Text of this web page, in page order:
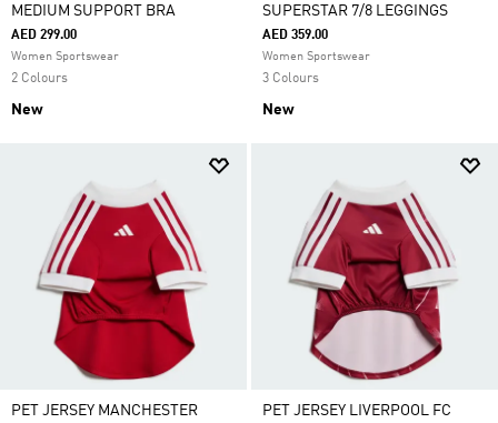
MEDIUM SUPPORT BRA
AED 299.00
Women Sportswear
2 Colours
New
SUPERSTAR 7/8 LEGGINGS
AED 359.00
Women Sportswear
3 Colours
New
PET JERSEY MANCHESTER
PET JERSEY LIVERPOOL FC